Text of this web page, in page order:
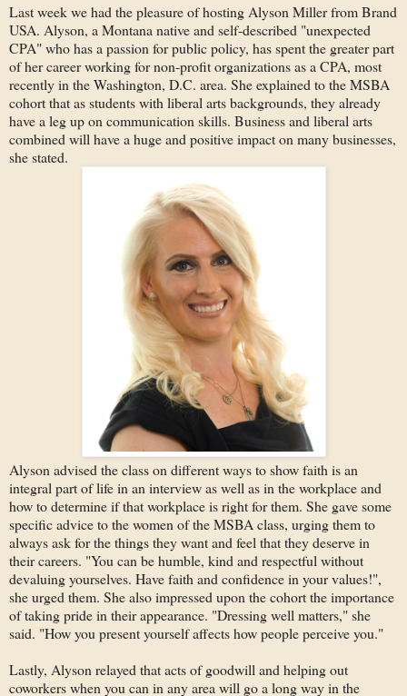
Last week we had the pleasure of hosting Alyson Miller from Brand
USA. Alyson, a Montana native and self-described "unexpected
CPA" who has a passion for public policy, has spent the greater part
of her career working for non-profit organizations as a CPA, most
recently in the Washington, D.C. area. She explained to the MSBA
cohort that as students with liberal arts backgrounds, they already
have a leg up on communication skills. Business and liberal arts
combined will have a huge and positive impact on many businesses,
she stated.
Alyson advised the class on different ways to show faith is an
integral part of life in an interview as well as in the workplace and
how to determine if that workplace is right for them. She gave some
specific advice to the women of the MSBA class, urging them to
always ask for the things they want and feel that they deserve in
their careers. "You can be humble, kind and respectful without
devaluing yourselves. Have faith and confidence in your values!",
she urged them. She also impressed upon the cohort the importance
of taking pride in their appearance. "Dressing well matters," she
said. "How you present yourself affects how people perceive you."
Lastly, Alyson relayed that acts of goodwill and helping out
coworkers when you can in any area will go a long way in the